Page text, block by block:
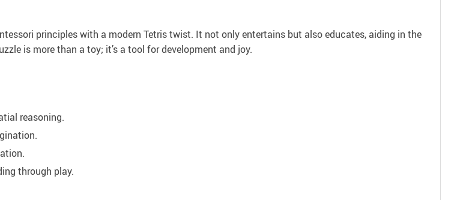
principles with a modern Tetris twist. It not only entertains but also educates, aiding in the
is more than a toy; it’s a tool for development and joy.
reasoning.
through play.